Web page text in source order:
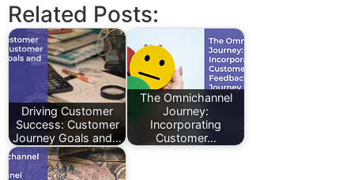
Related Posts:
Driving Customer
Success: Customer
Journey Goals and…
The Omnichannel
Journey:
Incorporating
Customer…